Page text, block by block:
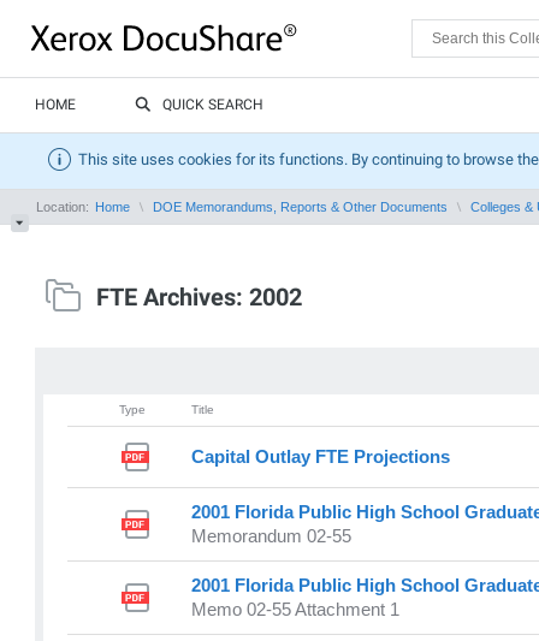
HOME QUICK SEARCH
This site uses cookies for its functions. By continuing to browse
Location: Home DOE Memorandums, Reports & Other Documents Colleges &
FTE Archives: 2002
Type Title
Capital Outlay FTE Projections
2001 Florida Public High School
Memorandum 02-55
2001 Florida Public High School
Memo 02-55 Attachment 1